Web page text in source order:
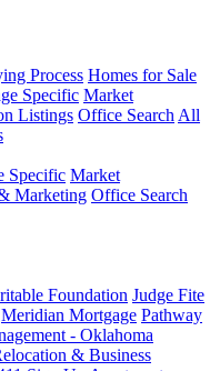
Process Homes for Sale
Specific Market
Listings Office Search All
Specific Market
Marketing Office Search
Foundation Judge Fite
Meridian Mortgage Pathway
- Oklahoma
& Business